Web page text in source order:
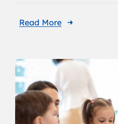
Read More